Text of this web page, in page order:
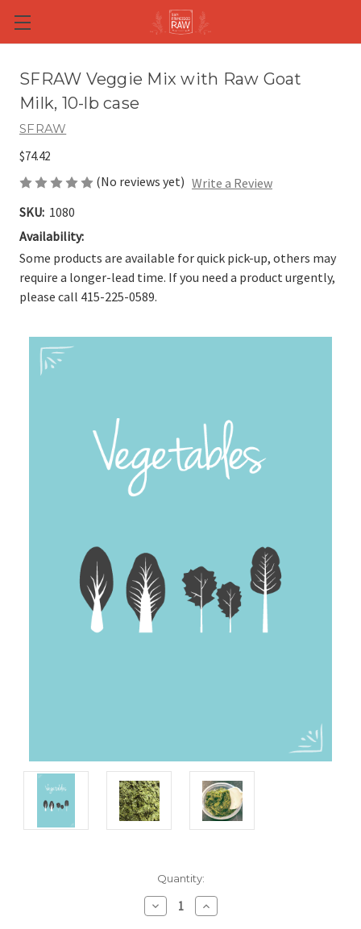
Skip to main content
SFRAW Veggie Mix with Raw Goat
Milk, 10-lb case
SFRAW
$74.42
(No reviews yet) Write a Review
SKU: 1080
Availability:
Some products are available for quick pick-up, others may
require a longer-lead time. If you need a product urgently,
please call 415-225-0589.
Quantity:
Decrease
Quantity:
Increase
Quantity: